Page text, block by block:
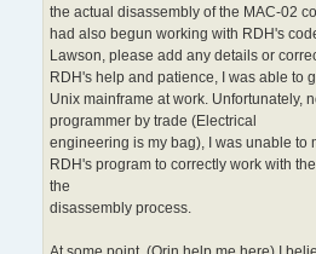
the actual disassembly of the MAC-02
had also begun working with RDH's
Lawson, please add any details or
RDH's help and patience, I was able to
Unix mainframe at work. Unfortunately,
programmer by trade (Electrical
engineering is my bag), I was unable to
RDH's program to correctly work with
the
disassembly process.